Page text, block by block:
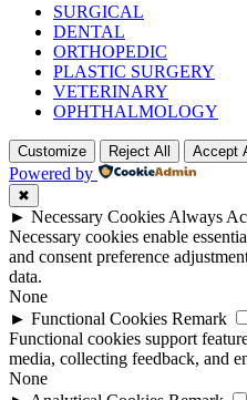
SURGICAL
DENTAL
ORTHOPEDIC
PLASTIC SURGERY
VETERINARY
OPHTHALMOLOGY
Customize Reject All Accept
Powered by
✖
► Necessary Cookies Always
Necessary cookies enable
and consent preference
data.
None
► Functional Cookies Remark
Functional cookies support
media, collecting feedback, and
None